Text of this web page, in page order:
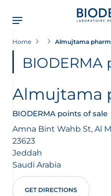
main
content
Home Almujtama
BIODERMA
Almujtama
BIODERMA points of sale
Amna Bint Wahb St, Al
23623
Jeddah
Saudi Arabia
GET DIRECTIONS